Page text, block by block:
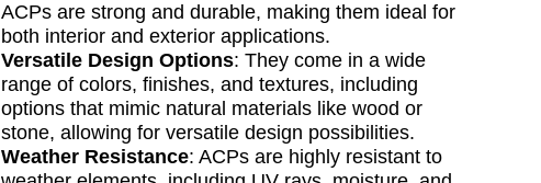
ACPs are strong and durable, making them ideal for
both interior and exterior applications.
Versatile Design Options: They come in a wide
range of colors, finishes, and textures, including
options that mimic natural materials like wood or
stone, allowing for versatile design possibilities.
Weather Resistance: ACPs are highly resistant to